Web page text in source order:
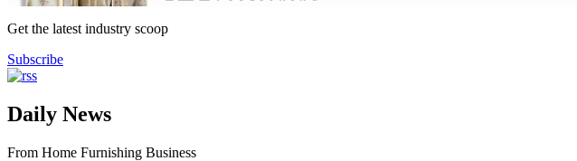
Get the latest industry scoop
Subscribe
Daily News
From Home Furnishing Business